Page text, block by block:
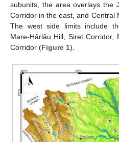
subunits, the area overlays the
Corridor in the east, and Central
The west side limits include
Mare-Hârlău Hill, Siret Corridor,
Corridor (Figure 1).